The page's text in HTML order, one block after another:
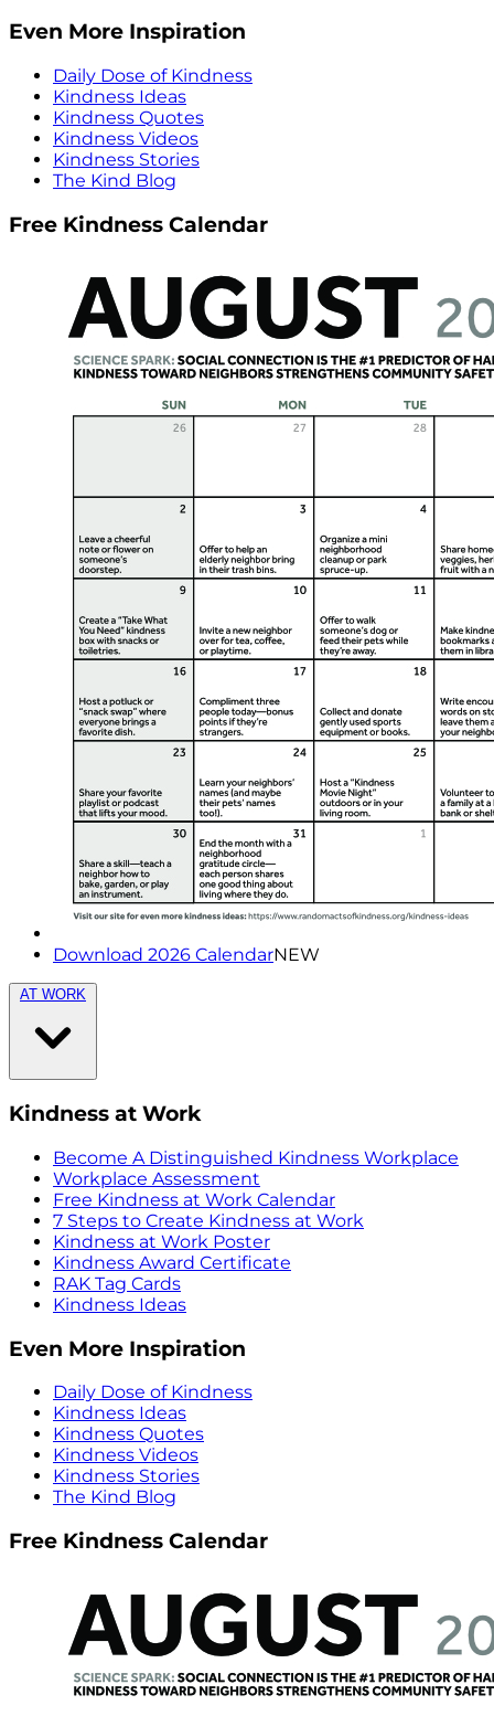
Even More Inspiration
Daily Dose of Kindness
Kindness Ideas
Kindness Quotes
Kindness Videos
Kindness Stories
The Kind Blog
Free Kindness Calendar
Download 2026 CalendarNEW
AT WORK
Kindness at Work
Become A Distinguished Kindness Workplace
Workplace Assessment
Free Kindness at Work Calendar
7 Steps to Create Kindness at Work
Kindness at Work Poster
Kindness Award Certificate
RAK Tag Cards
Kindness Ideas
Even More Inspiration
Daily Dose of Kindness
Kindness Ideas
Kindness Quotes
Kindness Videos
Kindness Stories
The Kind Blog
Free Kindness Calendar